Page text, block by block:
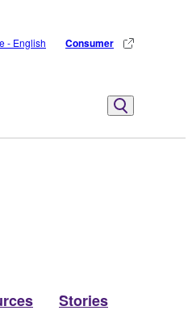
- English Consumer
Stories